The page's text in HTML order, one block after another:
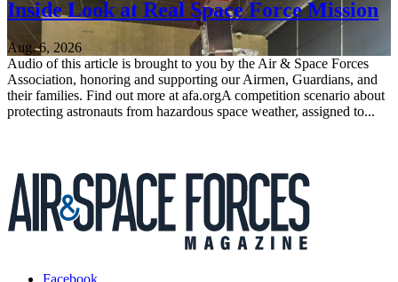
Inside Look at Real Space Force Mission
Aug. 6, 2026
Audio of this article is brought to you by the Air & Space Forces
Association, honoring and supporting our Airmen, Guardians, and
their families. Find out more at afa.orgA competition scenario about
protecting astronauts from hazardous space weather, assigned to...
Facebook